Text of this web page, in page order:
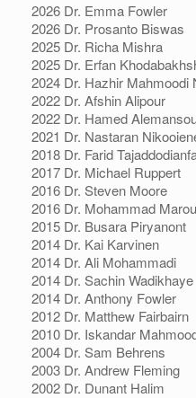
2026 Dr. Emma Fowler
2026 Dr. Prosanto Biswas
2025 Dr. Richa Mishra
2025 Dr. Erfan
2024 Dr. Hazhir Mahmoodi
2022 Dr. Afshin Alipour
2022 Dr. Hamed
2021 Dr. Nastaran
2018 Dr. Farid
2017 Dr. Michael Ruppert
2016 Dr. Steven Moore
2016 Dr. Mohammad
2015 Dr. Busara Piryanont
2014 Dr. Kai Karvinen
2014 Dr. Ali Mohammadi
2014 Dr. Sachin Wadikhaye
2014 Dr. Anthony Fowler
2012 Dr. Matthew Fairbairn
2010 Dr. Iskandar
2004 Dr. Sam Behrens
2003 Dr. Andrew Fleming
2002 Dr. Dunant Halim